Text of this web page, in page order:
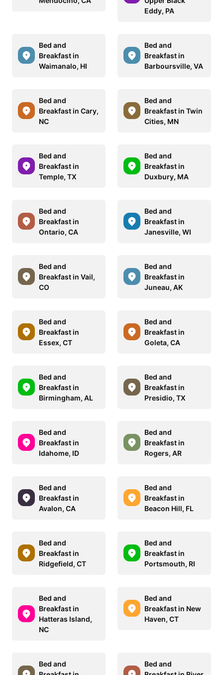
Eddy, PA
Bed and
Breakfast in
Waimanalo, HI
Bed and
Breakfast in
Barboursville, VA
Bed and
Breakfast in Cary,
NC
Bed and
Breakfast in Twin
Cities, MN
Bed and
Breakfast in
Temple, TX
Bed and
Breakfast in
Duxbury, MA
Bed and
Breakfast in
Ontario, CA
Bed and
Breakfast in
Janesville, WI
Bed and
Breakfast in Vail,
CO
Bed and
Breakfast in
Juneau, AK
Bed and
Breakfast in
Essex, CT
Bed and
Breakfast in
Goleta, CA
Bed and
Breakfast in
Birmingham, AL
Bed and
Breakfast in
Presidio, TX
Bed and
Breakfast in
Idahome, ID
Bed and
Breakfast in
Rogers, AR
Bed and
Breakfast in
Avalon, CA
Bed and
Breakfast in
Beacon Hill, FL
Bed and
Breakfast in
Ridgefield, CT
Bed and
Breakfast in
Portsmouth, RI
Bed and
Breakfast in
Hatteras Island,
NC
Bed and
Breakfast in New
Haven, CT
Bed and
Bed and